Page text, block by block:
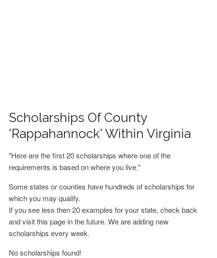
Scholarships Of County
'Rappahannock' Within Virginia
"Here are the first 20 scholarships where one of the
requirements is based on where you live."
Some states or counties have hundreds of scholarships for
which you may qualify.
If you see less then 20 examples for your state, check back
and visit this page in the future. We are adding new
scholarships every week.
No scholarships found!